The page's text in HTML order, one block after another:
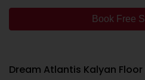
Book Free
Dream Atlantis Kalyan